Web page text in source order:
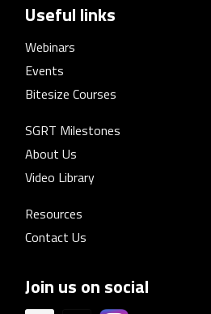
Useful links
Webinars
Events
Bitesize Courses
SGRT Milestones
About Us
Video Library
Resources
Contact Us
Join us on social